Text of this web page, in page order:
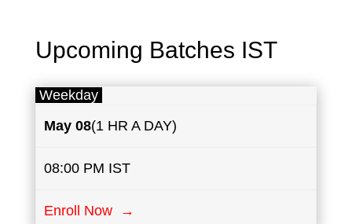
Upcoming Batches IST
Weekday
May 08(1 HR A DAY)
08:00 PM IST
Enroll Now →